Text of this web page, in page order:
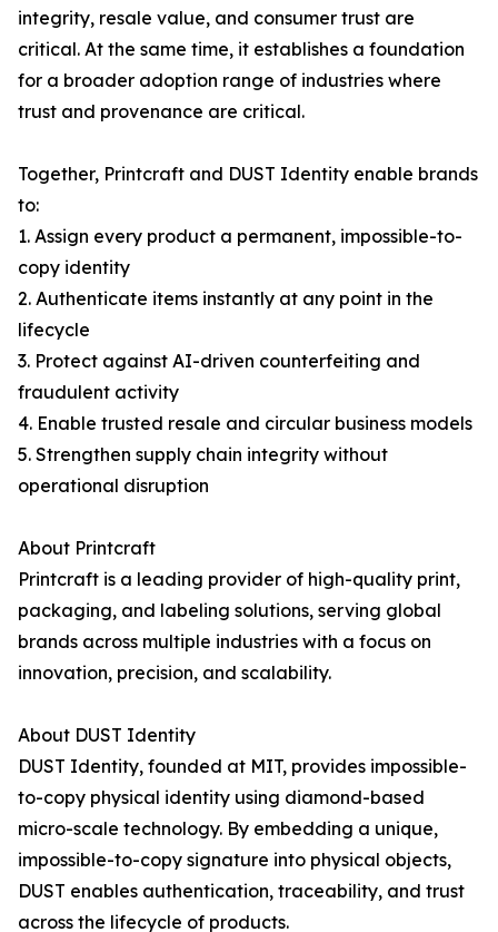
integrity, resale value, and consumer trust are
critical. At the same time, it establishes a foundation
for a broader adoption range of industries where
trust and provenance are critical.
Together, Printcraft and DUST Identity enable brands
to:
1. Assign every product a permanent, impossible-to-
copy identity
2. Authenticate items instantly at any point in the
lifecycle
3. Protect against AI-driven counterfeiting and
fraudulent activity
4. Enable trusted resale and circular business models
5. Strengthen supply chain integrity without
operational disruption
About Printcraft
Printcraft is a leading provider of high-quality print,
packaging, and labeling solutions, serving global
brands across multiple industries with a focus on
innovation, precision, and scalability.
About DUST Identity
DUST Identity, founded at MIT, provides impossible-
to-copy physical identity using diamond-based
micro-scale technology. By embedding a unique,
impossible-to-copy signature into physical objects,
DUST enables authentication, traceability, and trust
across the lifecycle of products.